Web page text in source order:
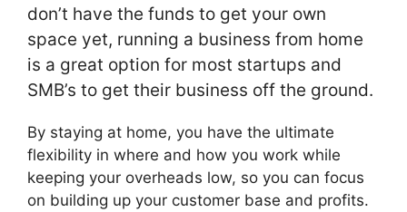
don’t have the funds to get your own
space yet, running a business from home
is a great option for most startups and
SMB’s to get their business off the ground.
By staying at home, you have the ultimate
flexibility in where and how you work while
keeping your overheads low, so you can focus
on building up your customer base and profits.